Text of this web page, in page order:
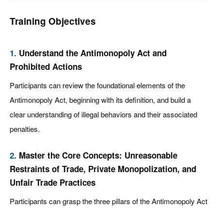
Training Objectives
1. Understand the Antimonopoly Act and
Prohibited Actions
Participants can review the foundational elements of the
Antimonopoly Act, beginning with its definition, and build a
clear understanding of illegal behaviors and their associated
penalties.
2. Master the Core Concepts: Unreasonable
Restraints of Trade, Private Monopolization, and
Unfair Trade Practices
Participants can grasp the three pillars of the Antimonopoly Act